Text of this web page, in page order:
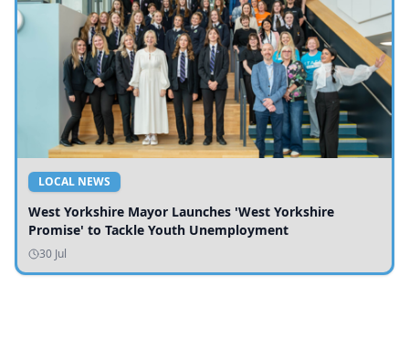
LOCAL NEWS
West Yorkshire Mayor Launches 'West Yorkshire
Promise' to Tackle Youth Unemployment
30 Jul